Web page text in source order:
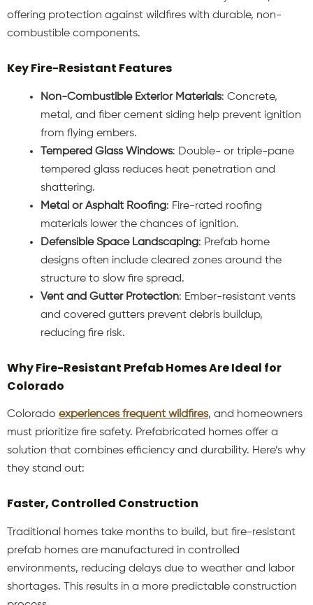
offering protection against wildfires with durable, non-
combustible components.
Key Fire-Resistant Features
Non-Combustible Exterior Materials: Concrete,
metal, and fiber cement siding help prevent ignition
from flying embers.
Tempered Glass Windows: Double- or triple-pane
tempered glass reduces heat penetration and
shattering.
Metal or Asphalt Roofing: Fire-rated roofing
materials lower the chances of ignition.
Defensible Space Landscaping: Prefab home
designs often include cleared zones around the
structure to slow fire spread.
Vent and Gutter Protection: Ember-resistant vents
and covered gutters prevent debris buildup,
reducing fire risk.
Why Fire-Resistant Prefab Homes Are Ideal for
Colorado
Colorado experiences frequent wildfires, and homeowners
must prioritize fire safety. Prefabricated homes offer a
solution that combines efficiency and durability. Here’s why
they stand out:
Faster, Controlled Construction
Traditional homes take months to build, but fire-resistant
prefab homes are manufactured in controlled
environments, reducing delays due to weather and labor
shortages. This results in a more predictable construction